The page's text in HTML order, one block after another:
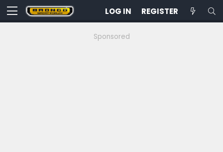
LOG IN REGISTER
Sponsored